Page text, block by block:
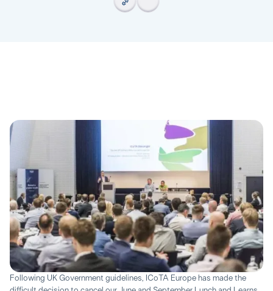
Following UK Government guidelines, ICoTA Europe has made the